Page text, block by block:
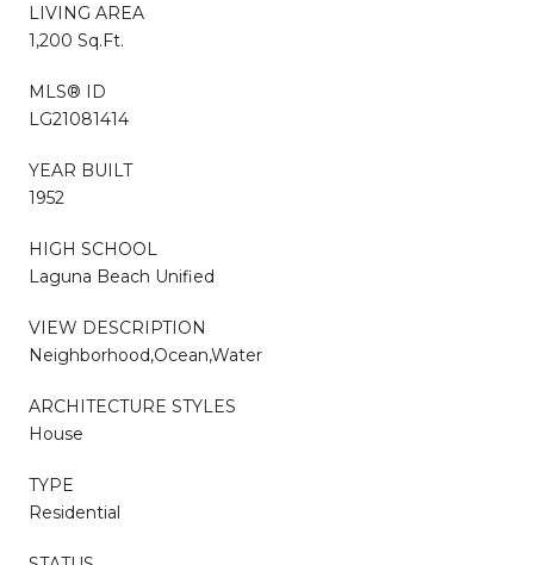
LIVING AREA
1,200 Sq.Ft.
MLS® ID
LG21081414
YEAR BUILT
1952
HIGH SCHOOL
Laguna Beach Unified
VIEW DESCRIPTION
Neighborhood,Ocean,Water
ARCHITECTURE STYLES
House
TYPE
Residential